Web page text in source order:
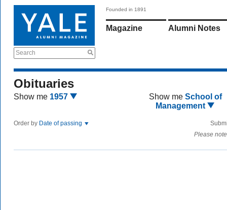
Search
Founded in 1891
Magazine Alumni Notes
Obituaries
Show me 1957 Show me School of
Management
Order by Date of passing
Please